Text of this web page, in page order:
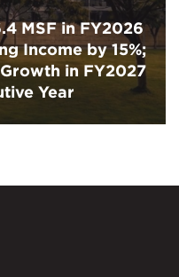
MSF in FY2026
Income by 15%;
in FY2027
Year